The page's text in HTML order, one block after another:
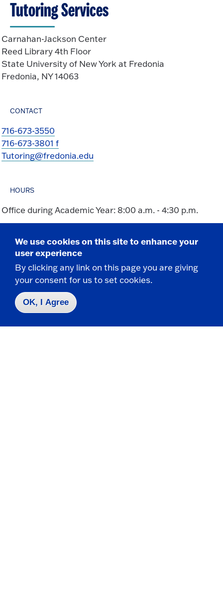
Tutoring Services
Carnahan-Jackson Center
Reed Library 4th Floor
State University of New York at Fredonia
Fredonia, NY 14063
CONTACT
716-673-3550
716-673-3801 f
Tutoring@fredonia.edu
HOURS
Office during Academic Year: 8:00 a.m. - 4:30 p.m.
Take the next step
We use cookies on this site to enhance your
user experience
By clicking any link on this page you are giving
your consent for us to set cookies.
OK, I Agree